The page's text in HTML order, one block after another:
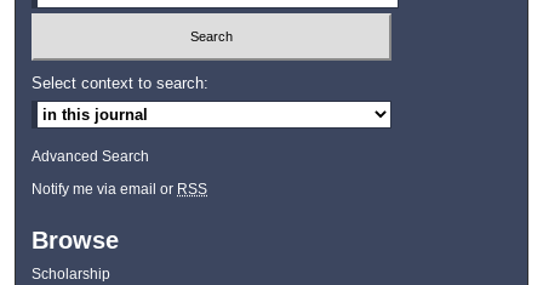
Select context to search:
Advanced Search
Notify me via email or RSS
Browse
Scholarship